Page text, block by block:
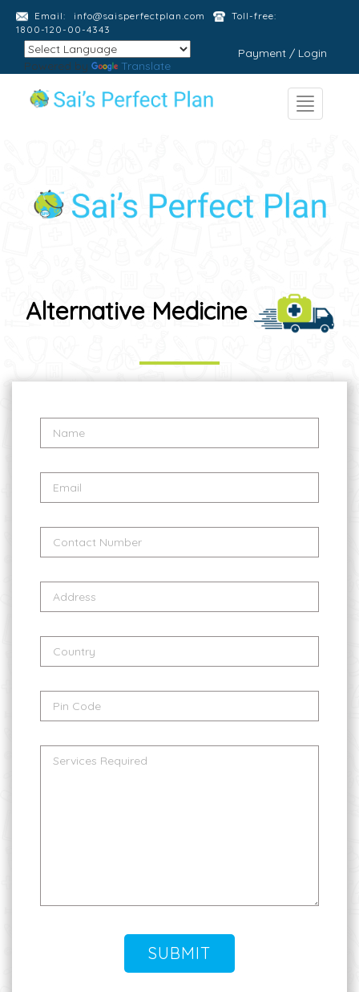
Email: info@saisperfectplan.com
Toll-free:
1800-120-00-4343
Powered by Translate
Payment / Login
Alternative Medicine
SUBMIT